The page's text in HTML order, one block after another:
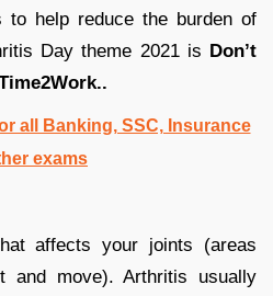
to help reduce the burden of
Day theme 2021 is Don’t
all Banking, SSC, Insurance
exams
affects your joints (areas
and move). Arthritis usually